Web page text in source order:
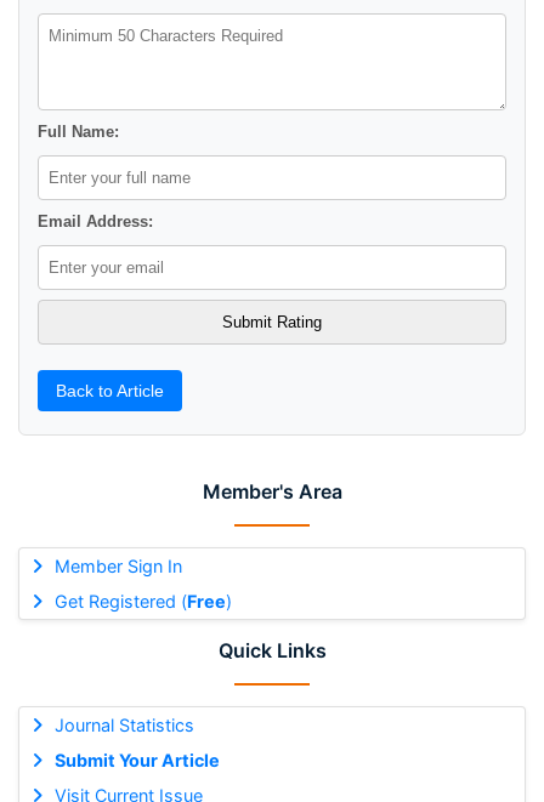
Member's Area
Member Sign In
Get Registered (Free)
Quick Links
Journal Statistics
Submit Your Article
Visit Current Issue
Full Name:
Email Address:
Back to Article